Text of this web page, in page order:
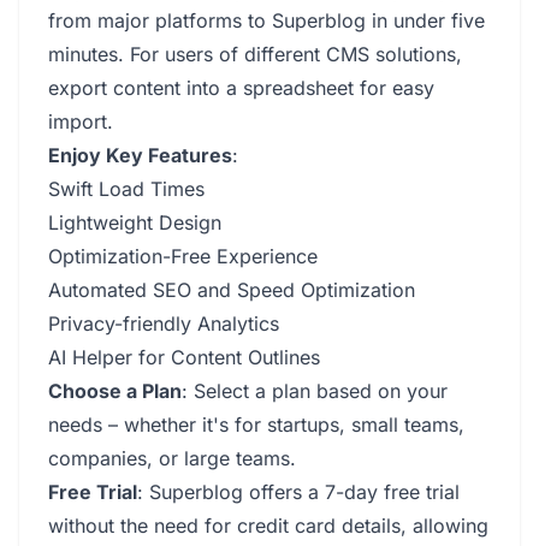
from major platforms to Superblog in under five
minutes. For users of different CMS solutions,
export content into a spreadsheet for easy
import.
Enjoy Key Features:
Swift Load Times
Lightweight Design
Optimization-Free Experience
Automated SEO and Speed Optimization
Privacy-friendly Analytics
AI Helper for Content Outlines
Choose a Plan: Select a plan based on your
needs – whether it's for startups, small teams,
companies, or large teams.
Free Trial: Superblog offers a 7-day free trial
without the need for credit card details, allowing